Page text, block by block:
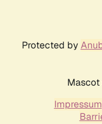
Protected by
Impressum